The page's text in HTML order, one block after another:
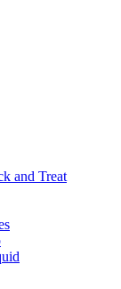
and Treat